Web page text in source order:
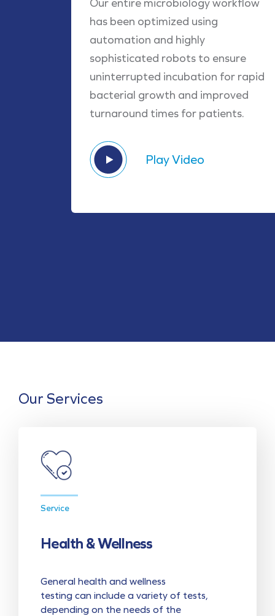
Our entire microbiology workflow
has been optimized using
automation and highly
sophisticated robots to ensure
uninterrupted incubation for rapid
bacterial growth and improved
turnaround times for patients.
Play Video
Our Services
Service
Health & Wellness
General health and wellness
testing can include a variety of tests,
depending on the needs of the